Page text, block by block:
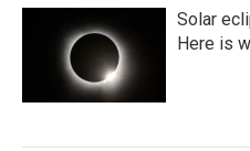
Solar
Here is